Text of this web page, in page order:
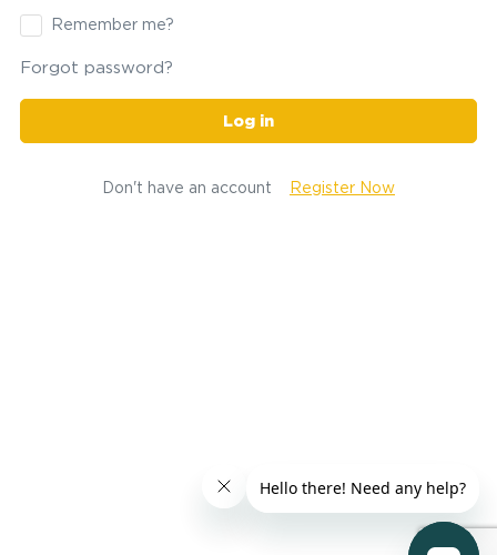
Remember me?
Forgot password?
Log in
Don't have an account Register Now